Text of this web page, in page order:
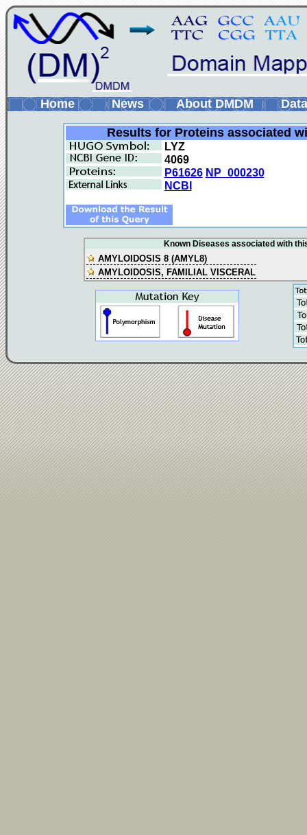
Home News About DMDM
Results for Proteins associated
LYZ
4069
P61626 NP_000230
NCBI
Known Diseases associated with
AMYLOIDOSIS 8 (AMYL8)
AMYLOIDOSIS, FAMILIAL VISCERAL